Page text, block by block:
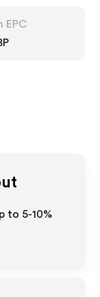
EPC
to 5-10%